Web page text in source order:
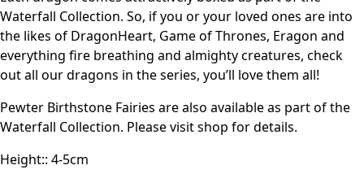
Waterfall Collection. So, if you or your loved ones are into
the likes of DragonHeart, Game of Thrones, Eragon and
everything fire breathing and almighty creatures, check
out all our dragons in the series, you’ll love them all!
Pewter Birthstone Fairies are also available as part of the
Waterfall Collection. Please visit shop for details.
Height:: 4-5cm